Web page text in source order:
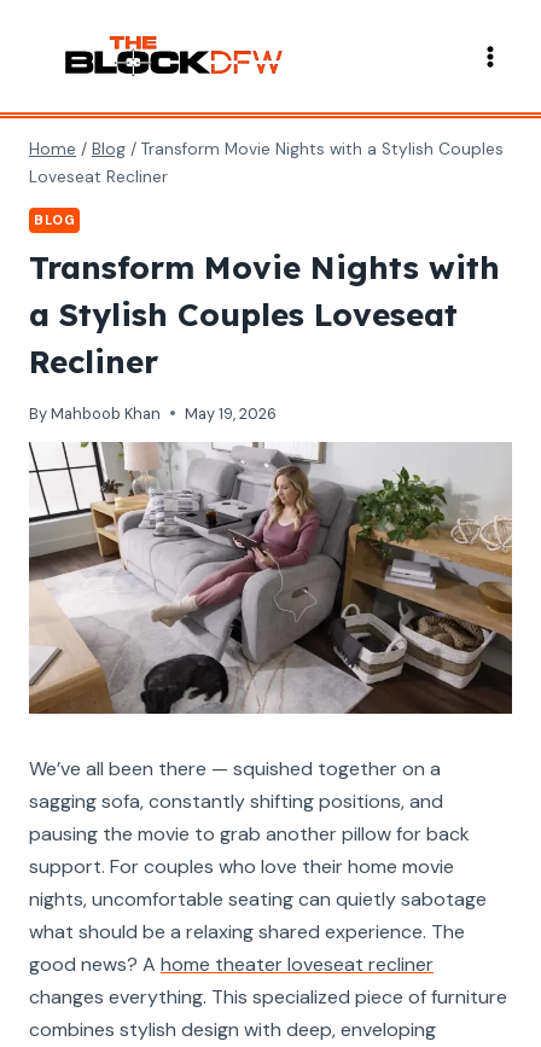
content
Home / Blog / Transform Movie Nights with a Stylish Couples
Loveseat Recliner
BLOG
Transform Movie Nights with
a Stylish Couples Loveseat
Recliner
ByMahboob Khan May 19, 2026
We’ve all been there — squished together on a
sagging sofa, constantly shifting positions, and
pausing the movie to grab another pillow for back
support. For couples who love their home movie
nights, uncomfortable seating can quietly sabotage
what should be a relaxing shared experience. The
good news? A home theater loveseat recliner
changes everything. This specialized piece of furniture
combines stylish design with deep, enveloping